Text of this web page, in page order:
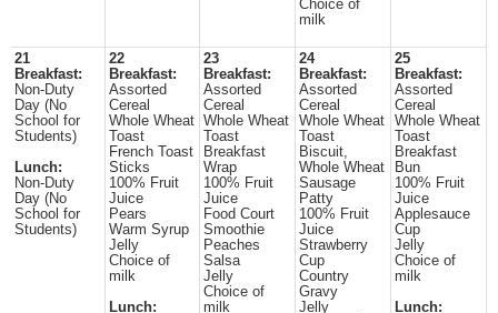
Choice of
milk
21
Breakfast:
Non-Duty
Day (No
School for
Students)
Lunch:
Non-Duty
Day (No
School for
Students)
22
Breakfast:
Assorted
Cereal
Whole Wheat
Toast
French Toast
Sticks
100% Fruit
Juice
Pears
Warm Syrup
Jelly
Choice of
milk
Lunch:
23
Breakfast:
Assorted
Cereal
Whole Wheat
Toast
Breakfast
Wrap
100% Fruit
Juice
Food Court
Smoothie
Peaches
Salsa
Jelly
Choice of
milk
24
Breakfast:
Assorted
Cereal
Whole Wheat
Toast
Biscuit,
Whole Wheat
Sausage
Patty
100% Fruit
Juice
Strawberry
Cup
Country
Gravy
Jelly
25
Breakfast:
Assorted
Cereal
Whole Wheat
Toast
Breakfast
Bun
100% Fruit
Juice
Applesauce
Cup
Jelly
Choice of
milk
Lunch: